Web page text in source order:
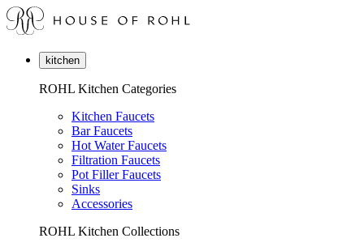
kitchen
ROHL Kitchen Categories
Kitchen Faucets
Bar Faucets
Hot Water Faucets
Filtration Faucets
Pot Filler Faucets
Sinks
Accessories
ROHL Kitchen Collections